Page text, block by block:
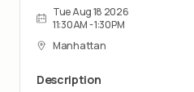
Tue Aug 18 2026
11:30AM - 1:30PM
Manhattan
Description